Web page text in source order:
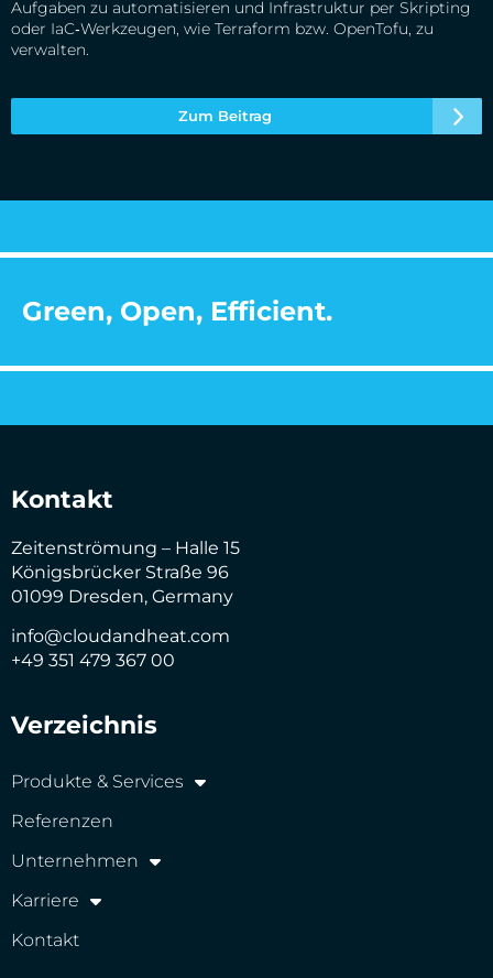
Aufgaben zu automatisieren und Infrastruktur per Skripting
oder IaC‑Werkzeugen, wie Terraform bzw. OpenTofu, zu
verwalten.
Zum Beitrag
Green, Open, Efficient.
Kontakt
Zeitenströmung – Halle 15
Königsbrücker Straße 96
01099 Dresden, Germany
info@cloudandheat.com
+49 351 479 367 00
Verzeichnis
Produkte & Services
Referenzen
Unternehmen
Karriere
Kontakt